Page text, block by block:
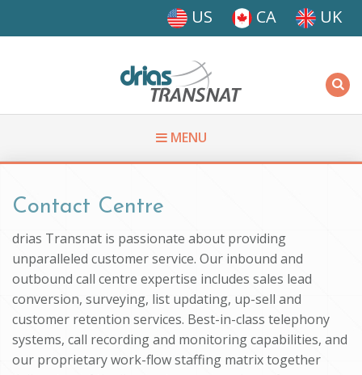
US CA UK
MENU
You are here
Contact Centre
drias Transnat is passionate about providing
unparalleled customer service. Our inbound and
outbound call centre expertise includes sales lead
conversion, surveying, list updating, up-sell and
customer retention services. Best-in-class telephony
systems, call recording and monitoring capabilities, and
our proprietary work-flow staffing matrix together